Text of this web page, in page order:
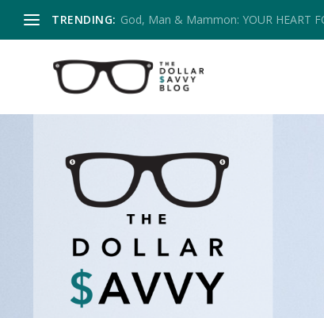
TRENDING: God, Man & Mammon: YOUR HEART